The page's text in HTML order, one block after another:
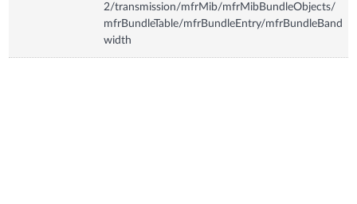
2/transmission/mfrMib/mfrMibBundleObjects/
mfrBundleTable/mfrBundleEntry/mfrBundleBand
width